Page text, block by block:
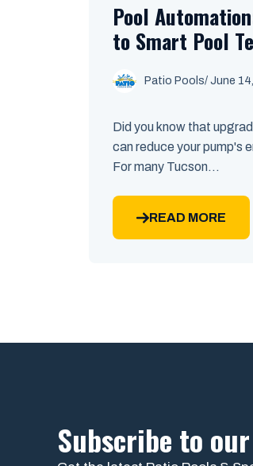
Pool
to Smart Pool
Patio Pools/ June
Did you know that
can reduce your pump's
For many Tucson...
READ MORE
Subscribe to